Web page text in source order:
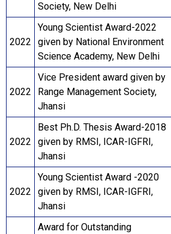
Society, New Delhi
2022
Young Scientist Award-2022
given by National Environment
Science Academy, New Delhi
2022
Vice President award given by
Range Management Society,
Jhansi
2022
Best Ph.D. Thesis Award-2018
given by RMSI, ICAR-IGFRI,
Jhansi
2022
Young Scientist Award -2020
given by RMSI, ICAR-IGFRI,
Jhansi
Award for Outstanding